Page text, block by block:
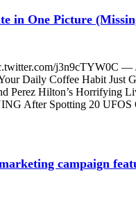
in One Picture
j3n9cTYW0C —
Daily Coffee Habit Just
Perez Hilton’s Horrifying
After Spotting 20
campaign